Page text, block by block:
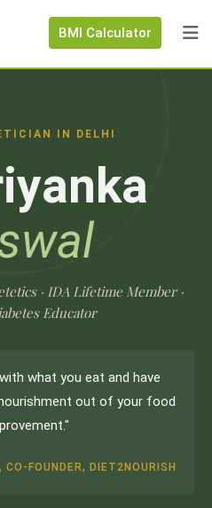
BMI Calculator
IN DELHI
· IDA Lifetime Member ·
Educator
what you eat and have
out of your food
FOUNDER, DIET2NOURISH